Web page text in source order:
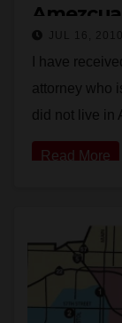
on the
JUL 16, 2010
I have
attorney who
did not live in
Read More